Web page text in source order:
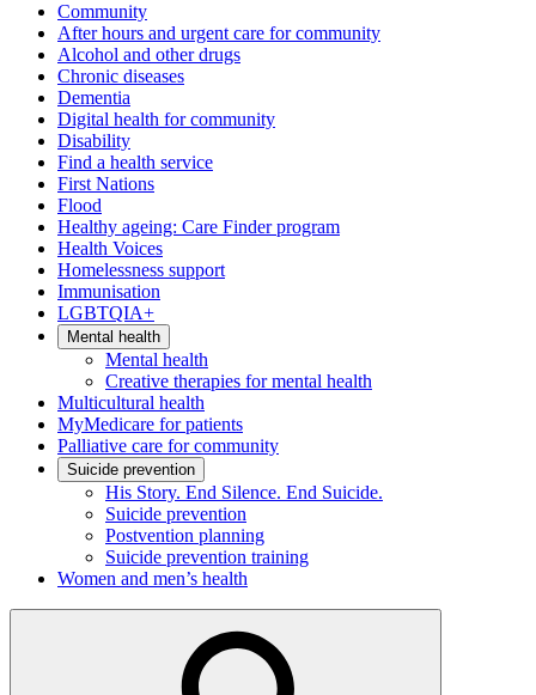
Community
After hours and urgent care for community
Alcohol and other drugs
Chronic diseases
Dementia
Digital health for community
Disability
Find a health service
First Nations
Flood
Healthy ageing: Care Finder program
Health Voices
Homelessness support
Immunisation
LGBTQIA+
Mental health
Mental health
Creative therapies for mental health
Multicultural health
MyMedicare for patients
Palliative care for community
Suicide prevention
His Story. End Silence. End Suicide.
Suicide prevention
Postvention planning
Suicide prevention training
Women and men’s health